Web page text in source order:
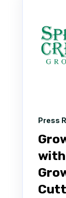
Press
with